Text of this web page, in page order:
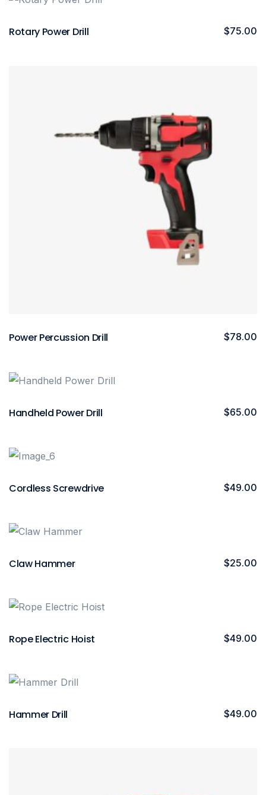
Rotary Power Drill $75.00
Power Percussion Drill $78.00
Handheld Power Drill $65.00
Cordless Screwdrive $49.00
Claw Hammer $25.00
Rope Electric Hoist $49.00
Hammer Drill $49.00